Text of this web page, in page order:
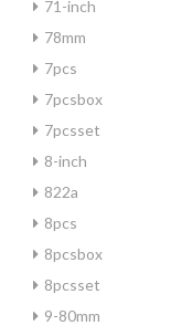
71-inch
78mm
7pcs
7pcsbox
7pcsset
8-inch
822a
8pcs
8pcsbox
8pcsset
9-80mm